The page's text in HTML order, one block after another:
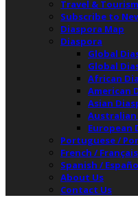
Travel & Tourism
Subscribe to
Diaspora Map
Diaspora
Global
Global
African
American
Asian
European
Portuguese /
French / Français
Spanish /
About Us
Contact Us